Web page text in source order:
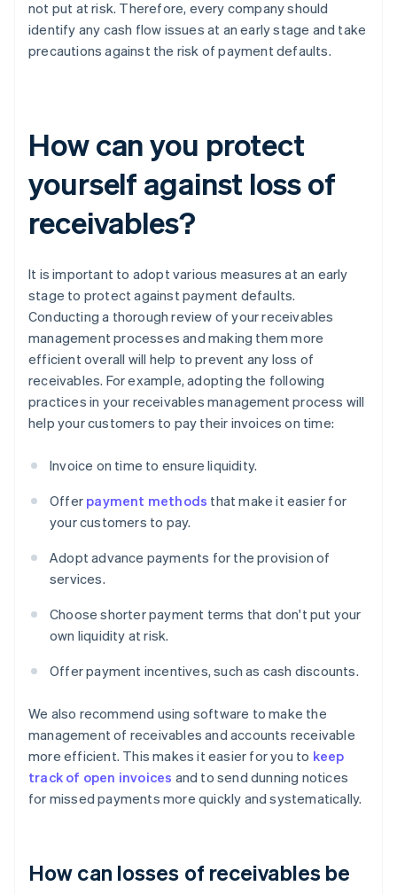
not put at risk. Therefore, every company should
identify any cash flow issues at an early stage and take
precautions against the risk of payment defaults.
How can you protect
yourself against loss of
receivables?
It is important to adopt various measures at an early
stage to protect against payment defaults.
Conducting a thorough review of your receivables
management processes and making them more
efficient overall will help to prevent any loss of
receivables. For example, adopting the following
practices in your receivables management process will
help your customers to pay their invoices on time:
Invoice on time to ensure liquidity.
Offer payment methods that make it easier for
your customers to pay.
Adopt advance payments for the provision of
services.
Choose shorter payment terms that don't put your
own liquidity at risk.
Offer payment incentives, such as cash discounts.
We also recommend using software to make the
management of receivables and accounts receivable
more efficient. This makes it easier for you to keep
track of open invoices and to send dunning notices
for missed payments more quickly and systematically.
How can losses of receivables be